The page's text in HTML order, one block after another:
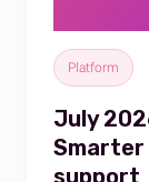
Platform
July
Smarter
support